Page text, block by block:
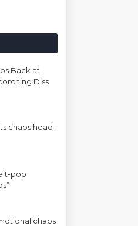
Back at
Diss
chaos head-
pop
chaos